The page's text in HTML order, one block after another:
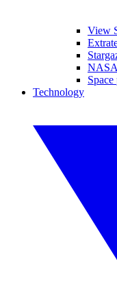
View
NASA
Technology